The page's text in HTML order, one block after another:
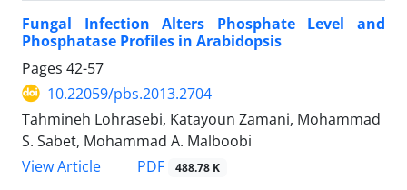
Fungal Infection Alters Phosphate Level and
Phosphatase Profiles in Arabidopsis
Pages 42-57
10.22059/pbs.2013.2704
Tahmineh Lohrasebi, Katayoun Zamani, Mohammad
S. Sabet, Mohammad A. Malboobi
View Article
PDF 488.78 K